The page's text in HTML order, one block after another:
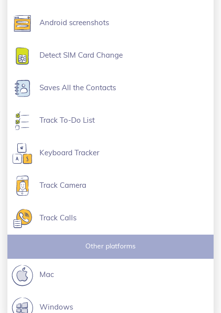
Android screenshots
Detect SIM Card Change
Saves All the Contacts
Track To-Do List
Keyboard Tracker
Track Camera
Track Calls
Other platforms
Mac
Windows